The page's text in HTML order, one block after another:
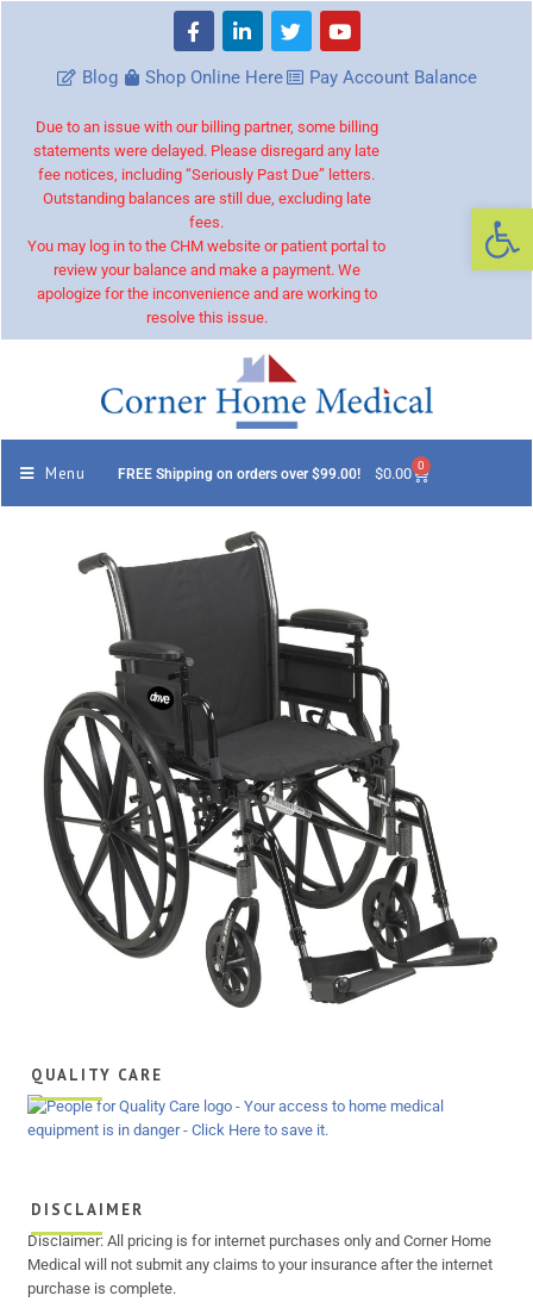
Blog Shop Online Here Pay Account Balance
Due to an issue with our billing partner, some billing
statements were delayed. Please disregard any late
fee notices, including “Seriously Past Due” letters.
Outstanding balances are still due, excluding late
fees.
You may log in to the CHM website or patient portal to
review your balance and make a payment. We
apologize for the inconvenience and are working to
resolve this issue.
Menu FREE Shipping on orders over $99.00! $0.00 0
QUALITY CARE
DISCLAIMER
Disclaimer: All pricing is for internet purchases only and Corner Home
Medical will not submit any claims to your insurance after the internet
purchase is complete.